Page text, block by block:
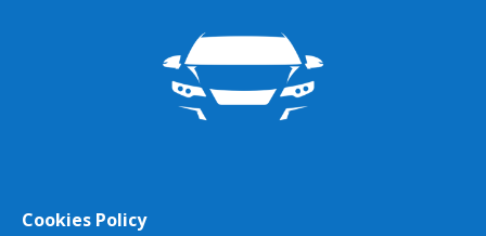
Cookies Policy